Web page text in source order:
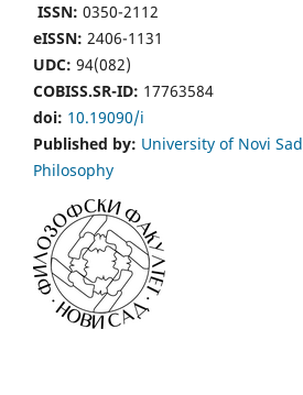
ISSN: 0350-2112
eISSN: 2406-1131
UDC: 94(082)
COBISS.SR-ID: 17763584
doi: 10.19090/i
Published by: University of Novi Sad
Philosophy